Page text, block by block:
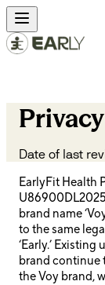
Date of last
EarlyFit Health
brand name
to the same
‘Early.’
brand continue
the Voy brand,